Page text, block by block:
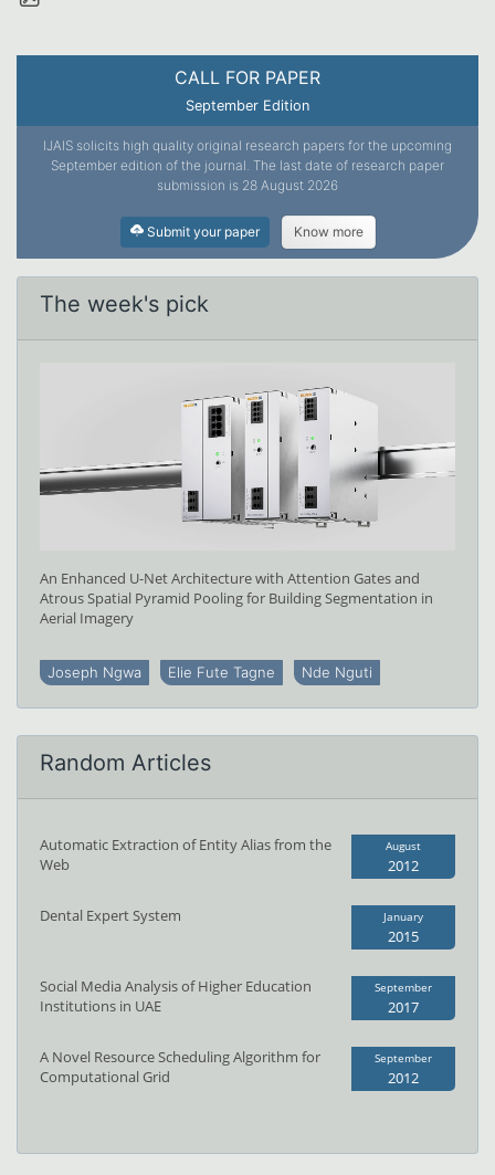
CALL FOR PAPER
September Edition
IJAIS solicits high quality original research papers for the upcoming
September edition of the journal. The last date of research paper
submission is 28 August 2026
Submit your paper Know more
The week's pick
An Enhanced U-Net Architecture with Attention Gates and
Atrous Spatial Pyramid Pooling for Building Segmentation in
Aerial Imagery
Joseph Ngwa Elie Fute Tagne Nde Nguti
Random Articles
Automatic Extraction of Entity Alias from the
Web
August
2012
Dental Expert System January
2015
Social Media Analysis of Higher Education
Institutions in UAE
September
2017
A Novel Resource Scheduling Algorithm for
Computational Grid
September
2012